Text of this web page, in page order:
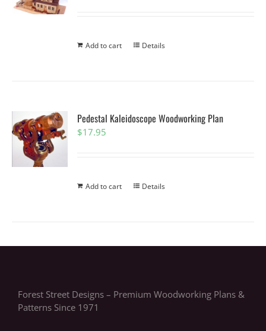
Add to cart Details
Pedestal Kaleidoscope Woodworking Plan
$17.95
Add to cart Details
Forest Street Designs – Premium Woodworking Plans &
Patterns Since 1971